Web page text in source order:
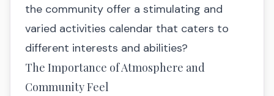
the community offer a stimulating and
varied activities calendar that caters to
different interests and abilities?
The Importance of Atmosphere and
Community Feel